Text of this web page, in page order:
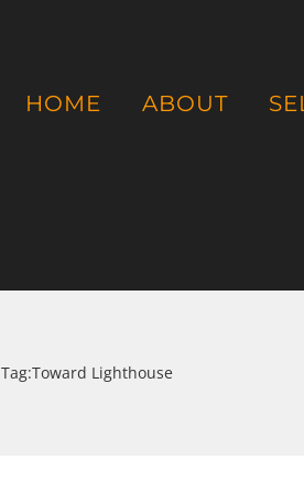
HOME ABOUT
Tag:Toward Lighthouse